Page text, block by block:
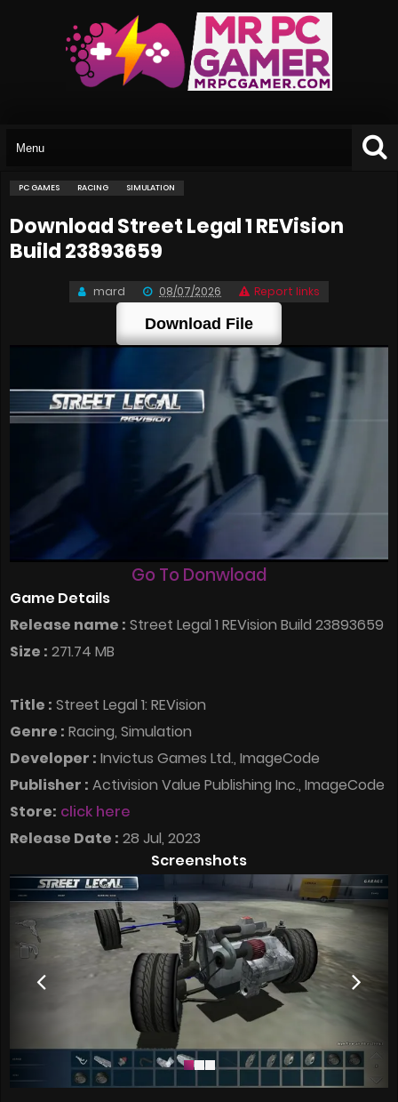
PC GAMES RACING SIMULATION
Download Street Legal 1 REVision
Build 23893659
mard 08/07/2026 Report links
Download File
Go To Donwload
Game Details
Release name : Street Legal 1 REVision Build 23893659
Size : 271.74 MB
Title : Street Legal 1: REVision
Genre : Racing, Simulation
Developer : Invictus Games Ltd., ImageCode
Publisher : Activision Value Publishing Inc., ImageCode
Store: click here
Release Date : 28 Jul, 2023
Screenshots